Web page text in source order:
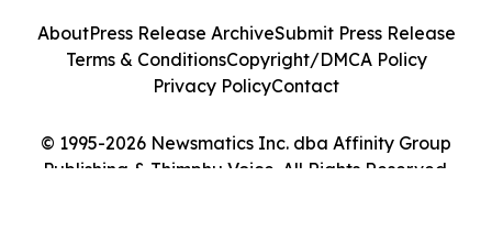
© 1995-2026 Newsmatics Inc. dba Affinity Group
Publishing & Thimphu Voice. All Rights Reserved.
AboutPress Release ArchiveSubmit Press Release
Terms & ConditionsCopyright/DMCA Policy
Privacy PolicyContact